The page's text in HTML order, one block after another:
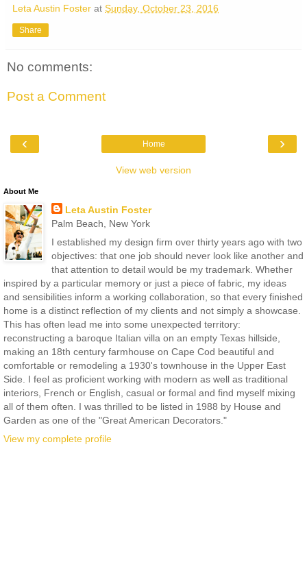
Leta Austin Foster at Sunday, October 23, 2016
Share
No comments:
Post a Comment
‹ ›
Home
View web version
About Me
Leta Austin Foster
Palm Beach, New York
I established my design firm over thirty years ago with two
objectives: that one job should never look like another and
that attention to detail would be my trademark. Whether
inspired by a particular memory or just a piece of fabric, my ideas
and sensibilities inform a working collaboration, so that every finished
home is a distinct reflection of my clients and not simply a showcase.
This has often lead me into some unexpected territory:
reconstructing a baroque Italian villa on an empty Texas hillside,
making an 18th century farmhouse on Cape Cod beautiful and
comfortable or remodeling a 1930's townhouse in the Upper East
Side. I feel as proficient working with modern as well as traditional
interiors, French or English, casual or formal and find myself mixing
all of them often. I was thrilled to be listed in 1988 by House and
Garden as one of the "Great American Decorators."
View my complete profile